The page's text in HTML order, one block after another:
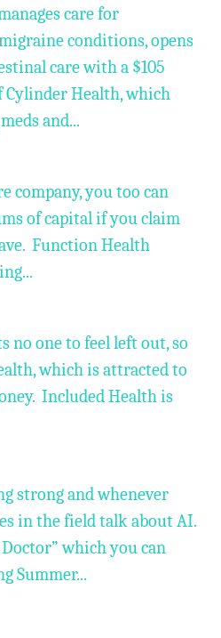
care for
conditions, opens
care with a $105
Health, which
and...
company, you too can
of capital if you claim
Function Health
no one to feel left out, so
which is attracted to
Included Health is
strong and whenever
in the field talk about AI.
which you can
Summer...